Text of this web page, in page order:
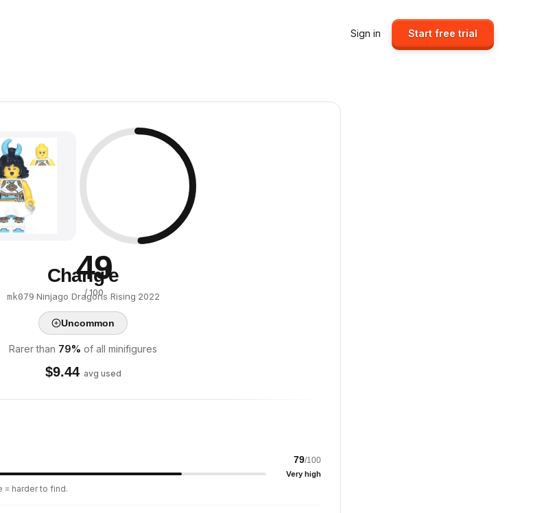
Sign in Start free trial
49
/ 100
Chang'e
mk079·Ninjago Dragons Rising·2022
Uncommon
Rarer than 79% of all minifigures
$9.44 avg used
79/100
Very high
= harder to find.